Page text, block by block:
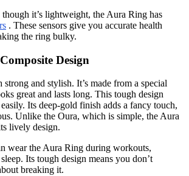
it’s lightweight, the Aura Ring has
. These sensors give you accurate health
the ring bulky.
Design
and stylish. It’s made from a special
great and lasts long. This tough design
Its deep-gold finish adds a fancy touch,
Unlike the Oura, which is simple, the Aura
lively design.
wear the Aura Ring during workouts,
Its tough design means you don’t
breaking it.